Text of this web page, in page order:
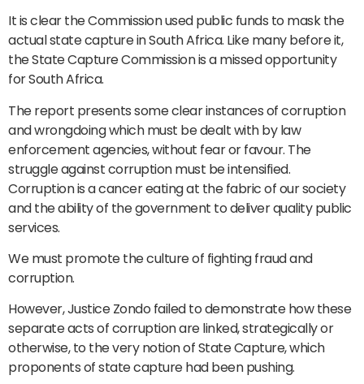
It is clear the Commission used public funds to mask the
actual state capture in South Africa. Like many before it,
the State Capture Commission is a missed opportunity
for South Africa.
The report presents some clear instances of corruption
and wrongdoing which must be dealt with by law
enforcement agencies, without fear or favour. The
struggle against corruption must be intensified.
Corruption is a cancer eating at the fabric of our society
and the ability of the government to deliver quality public
services.
We must promote the culture of fighting fraud and
corruption.
However, Justice Zondo failed to demonstrate how these
separate acts of corruption are linked, strategically or
otherwise, to the very notion of State Capture, which
proponents of state capture had been pushing.